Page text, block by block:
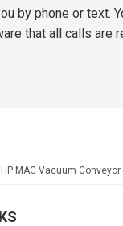
by phone or text.
that all calls are
MAC Vacuum